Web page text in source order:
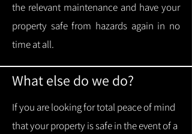
the relevant maintenance and have your
property safe from hazards again in no
time at all.
What else do we do?
If you are looking for total peace of mind
that your property is safe in the event of a